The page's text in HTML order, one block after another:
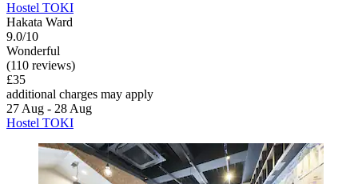
Hostel TOKI
Hakata Ward
9.0/10
Wonderful
(110 reviews)
£35
additional charges may apply
27 Aug - 28 Aug
Hostel TOKI